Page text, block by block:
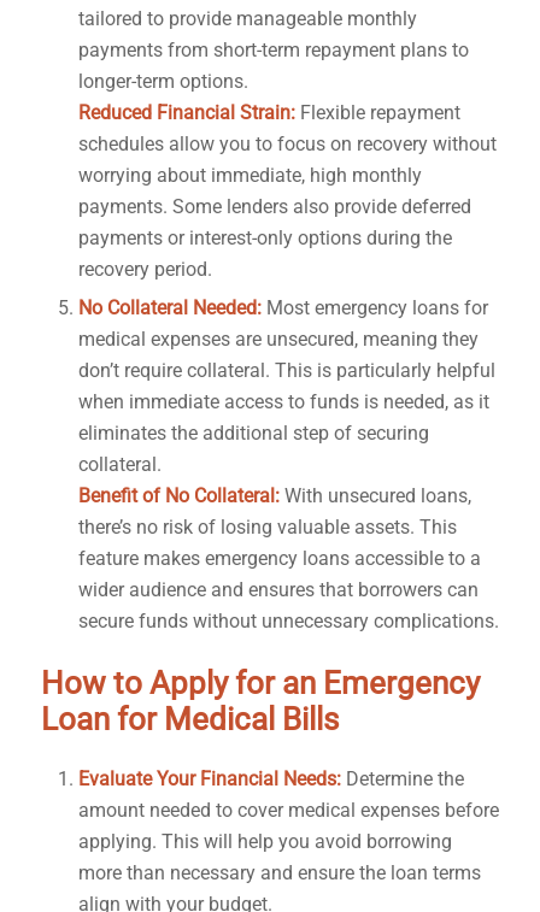
tailored to provide manageable monthly
payments from short-term repayment plans to
longer-term options.
Reduced Financial Strain: Flexible repayment
schedules allow you to focus on recovery without
worrying about immediate, high monthly
payments. Some lenders also provide deferred
payments or interest-only options during the
recovery period.
No Collateral Needed:Most emergency loans for
medical expenses are unsecured, meaning they
don’t require collateral. This is particularly helpful
when immediate access to funds is needed, as it
eliminates the additional step of securing
collateral.
Benefit of No Collateral:With unsecured loans,
there’s no risk of losing valuable assets. This
feature makes emergency loans accessible to a
wider audience and ensures that borrowers can
secure funds without unnecessary complications.
How to Apply for an Emergency
Loan for Medical Bills
Evaluate Your Financial Needs:Determine the
amount needed to cover medical expenses before
applying. This will help you avoid borrowing
more than necessary and ensure the loan terms
align with your budget.